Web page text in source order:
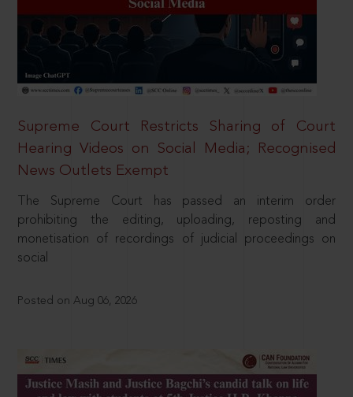
Supreme Court Restricts Sharing of Court
Hearing Videos on Social Media; Recognised
News Outlets Exempt
The Supreme Court has passed an interim order
prohibiting the editing, uploading, reposting and
monetisation of recordings of judicial proceedings on
social
Posted on Aug 06, 2026